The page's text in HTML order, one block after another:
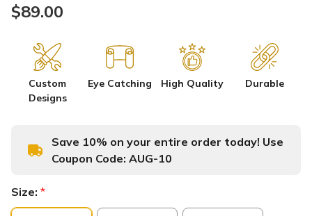
$89.00
Custom
Designs
Eye Catching High Quality Durable
Save 10% on your entire order today! Use
Coupon Code: AUG-10
Size: *